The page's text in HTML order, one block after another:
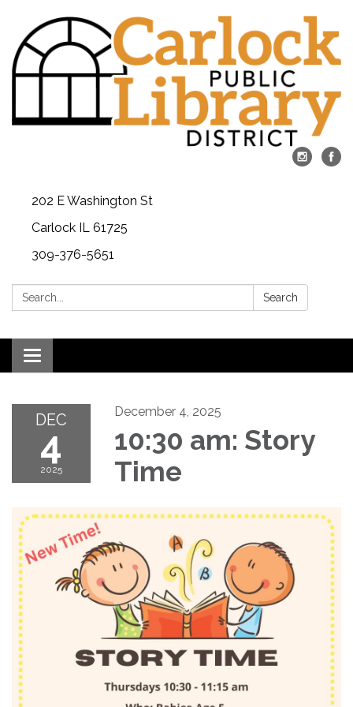
202 E Washington St
Carlock IL 61725
309-376-5651
Search: Search
Toggle navigation
DEC
4
2025
December 4, 2025
10:30 am: Story
Time